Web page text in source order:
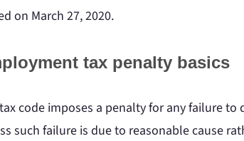
on March 27, 2020.
tax penalty basics
code imposes a penalty for any failure
such failure is due to reasonable cause